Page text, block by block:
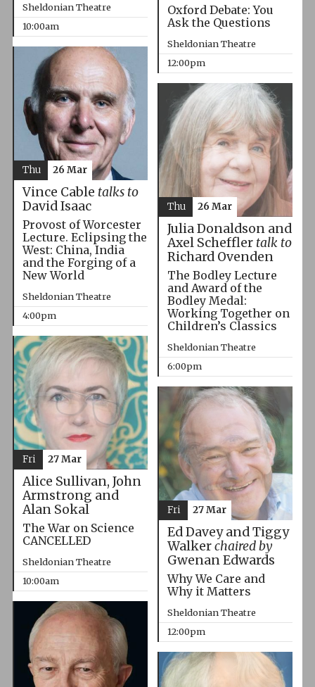
Sheldonian Theatre
10:00am
Oxford Debate: You
Ask the Questions
Sheldonian Theatre
12:00pm
Vince Cable talks to
David Isaac
Provost of Worcester
Lecture. Eclipsing the
West: China, India
and the Forging of a
New World
Sheldonian Theatre
4:00pm
Thu 26 Mar
Julia Donaldson and
Axel Scheffler talk to
Richard Ovenden
The Bodley Lecture
and Award of the
Bodley Medal:
Working Together on
Children’s Classics
Sheldonian Theatre
6:00pm
Thu 26 Mar
Alice Sullivan, John
Armstrong and
Alan Sokal
The War on Science
CANCELLED
Sheldonian Theatre
10:00am
Fri 27 Mar
Ed Davey and Tiggy
Walkerchaired by
Gwenan Edwards
Why We Care and
Why it Matters
Sheldonian Theatre
12:00pm
Fri 27 Mar